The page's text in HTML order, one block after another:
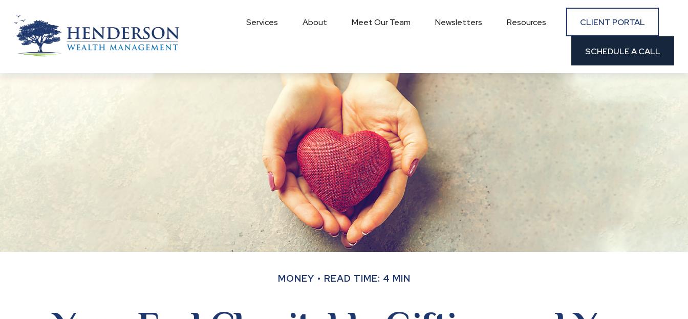
Services About Meet Our Team Newsletters Resources CLIENT PORTAL
SCHEDULE A CALL
MONEY READ TIME: 4 MIN